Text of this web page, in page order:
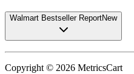
Walmart Bestseller ReportNew
Copyright © 2026 MetricsCart